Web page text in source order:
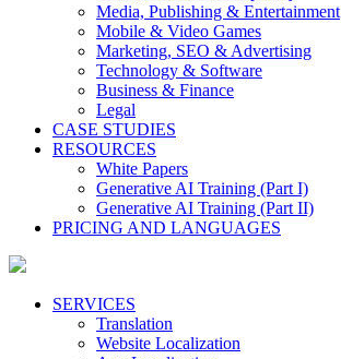
Media, Publishing & Entertainment
Mobile & Video Games
Marketing, SEO & Advertising
Technology & Software
Business & Finance
Legal
CASE STUDIES
RESOURCES
White Papers
Generative AI Training (Part I)
Generative AI Training (Part II)
PRICING AND LANGUAGES
SERVICES
Translation
Website Localization